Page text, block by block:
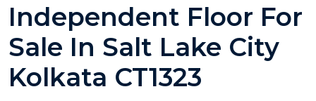
Independent Floor For
Sale In Salt Lake City
Kolkata CT1323